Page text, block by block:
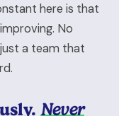
here is that
No
a team that
Never